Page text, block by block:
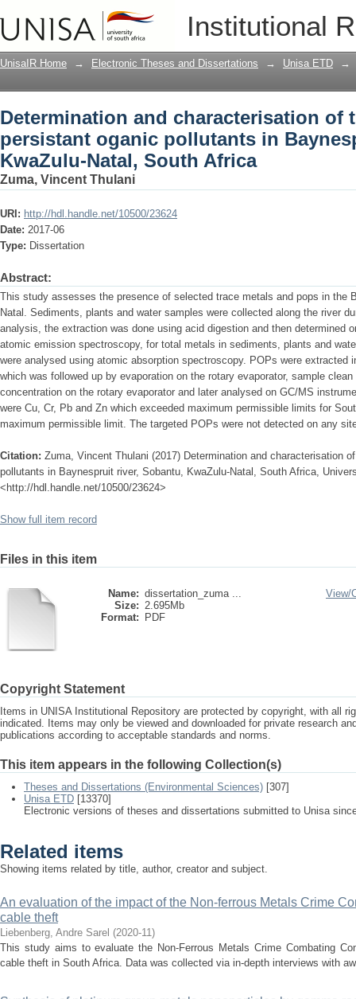
Institutional
Determination and characterisation
pollutants in Baynespruit river,
UnisaIR Home → Electronic Theses and Dissertations → Unisa ETD →
Determination and characterisation of
persistant oganic pollutants in
KwaZulu-Natal, South Africa
Zuma, Vincent Thulani
URI: http://hdl.handle.net/10500/23624
Date: 2017-06
Type: Dissertation
Abstract:
This study assesses the presence of selected trace metals and pops in the
Natal. Sediments, plants and water samples were collected along the river
analysis, the extraction was done using acid digestion and then determined
atomic emission spectroscopy, for total metals in sediments, plants and
were analysed using atomic absorption spectroscopy. POPs were extracted
which was followed up by evaporation on the rotary evaporator, sample
concentration on the rotary evaporator and later analysed on GC/MS
were Cu, Cr, Pb and Zn which exceeded maximum permissible limits for
maximum permissible limit. The targeted POPs were not detected on any
Citation: Zuma, Vincent Thulani (2017) Determination and characterisation
pollutants in Baynespruit river, Sobantu, KwaZulu-Natal, South Africa,
<http://hdl.handle.net/10500/23624>
Show full item record
Files in this item
Name: dissertation_zuma ...
Size: 2.695Mb
Format:
PDF
View/
Copyright Statement
Items in UNISA Institutional Repository are protected by copyright, with all
indicated. Items may only be viewed and downloaded for private research
publications according to acceptable standards and norms.
This item appears in the following Collection(s)
Theses and Dissertations (Environmental Sciences) [307]
Unisa ETD [13370]
Electronic versions of theses and dissertations submitted to Unisa
Related items
Showing items related by title, author, creator and subject.
An evaluation of the impact of the Non-ferrous Metals Crime
cable theft
Liebenberg, Andre Sarel (2020-11)
This study aims to evaluate the Non-Ferrous Metals Crime Combating
cable theft in South Africa. Data was collected via in-depth interviews with